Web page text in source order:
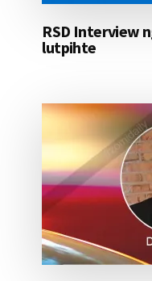
RSD Interview
lutpihte